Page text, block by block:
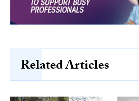
Related Articles